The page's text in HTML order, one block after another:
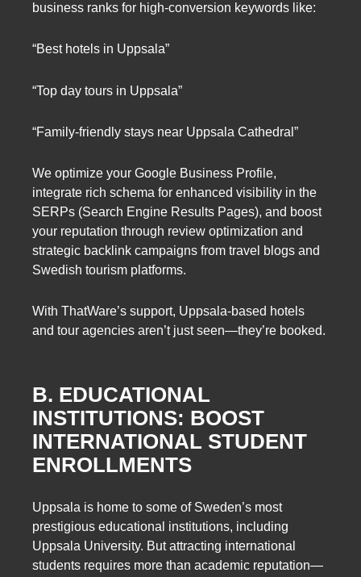
business ranks for high-conversion keywords like:
“Best hotels in Uppsala”
“Top day tours in Uppsala”
“Family-friendly stays near Uppsala Cathedral”
We optimize your Google Business Profile,
integrate rich schema for enhanced visibility in the
SERPs (Search Engine Results Pages), and boost
your reputation through review optimization and
strategic backlink campaigns from travel blogs and
Swedish tourism platforms.
With ThatWare’s support, Uppsala-based hotels
and tour agencies aren’t just seen—they’re booked.
B. EDUCATIONAL
INSTITUTIONS: BOOST
INTERNATIONAL STUDENT
ENROLLMENTS
Uppsala is home to some of Sweden’s most
prestigious educational institutions, including
Uppsala University. But attracting international
students requires more than academic reputation—